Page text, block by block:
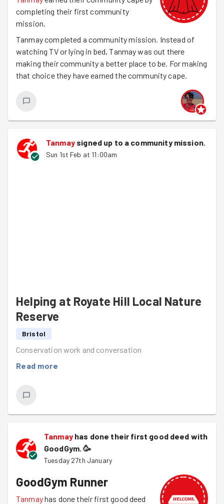
completing their first community
mission.
Tanmay completed a community mission. Instead of
watching TV or lying in bed, Tanmay was out there
making their community a better place to be. For making
that choice they have earned the community cape.
Tanmaysigned up to a community mission.
Sun 1st Feb at 11:00am
Helping at Royate Hill Local Nature
Reserve
Bristol
Conservation work and conversation
Read more
Tanmay has done their first good deed with
GoodGym. 🥳
Tuesday 27th January
GoodGym Runner
Tanmayhas done their first good deed